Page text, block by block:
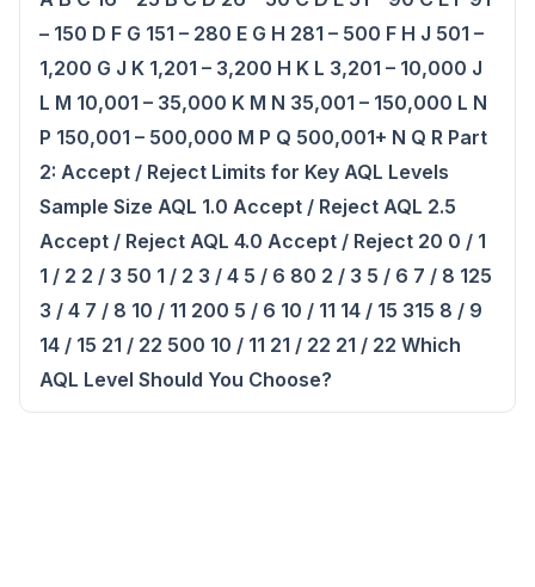
– 150 D F G 151 – 280 E G H 281 – 500 F H J 501 –
1,200 G J K 1,201 – 3,200 H K L 3,201 – 10,000 J
L M 10,001 – 35,000 K M N 35,001 – 150,000 L N
P 150,001 – 500,000 M P Q 500,001+ N Q R Part
2: Accept / Reject Limits for Key AQL Levels
Sample Size AQL 1.0 Accept / Reject AQL 2.5
Accept / Reject AQL 4.0 Accept / Reject 20 0 / 1
1 / 2 2 / 3 50 1 / 2 3 / 4 5 / 6 80 2 / 3 5 / 6 7 / 8 125
3 / 4 7 / 8 10 / 11 200 5 / 6 10 / 11 14 / 15 315 8 / 9
14 / 15 21 / 22 500 10 / 11 21 / 22 21 / 22 Which
AQL Level Should You Choose?